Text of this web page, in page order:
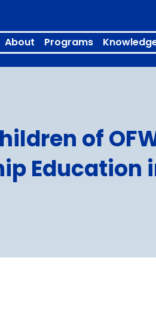
About Programs
of
Education